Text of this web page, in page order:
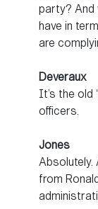
party? And
have in
are
It’s the old
officers.
Jones
Absolutely.
from